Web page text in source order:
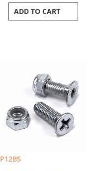
ADD TO CART
P12BS